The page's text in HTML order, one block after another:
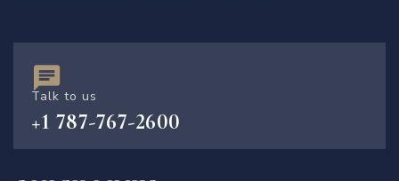
Talk to us
+1 787-767-2600